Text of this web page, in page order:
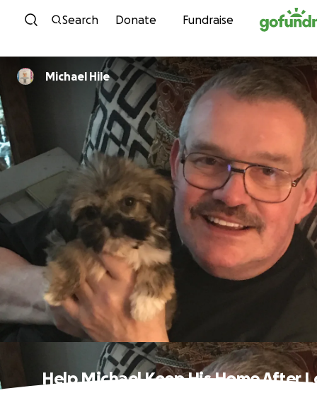
Skip to content
Search Donate Fundraise
Michael Hile
Help Michael Keep His Home After